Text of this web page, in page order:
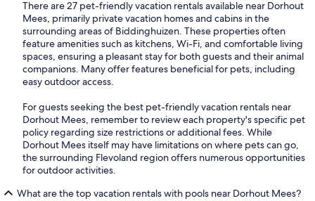
There are 27 pet-friendly vacation rentals available near Dorhout
Mees, primarily private vacation homes and cabins in the
surrounding areas of Biddinghuizen. These properties often
feature amenities such as kitchens, Wi-Fi, and comfortable living
spaces, ensuring a pleasant stay for both guests and their animal
companions. Many offer features beneficial for pets, including
easy outdoor access.
For guests seeking the best pet-friendly vacation rentals near
Dorhout Mees, remember to review each property's specific pet
policy regarding size restrictions or additional fees. While
Dorhout Mees itself may have limitations on where pets can go,
the surrounding Flevoland region offers numerous opportunities
for outdoor activities.
What are the top vacation rentals with pools near Dorhout Mees?